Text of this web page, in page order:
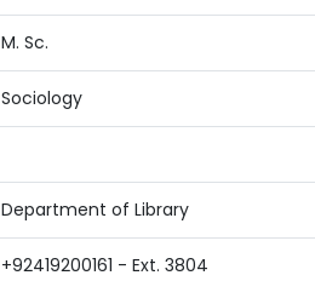
M. Sc.
Sociology
Department of Library
+92419200161 - Ext. 3804